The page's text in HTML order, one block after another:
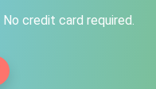
credit card required.